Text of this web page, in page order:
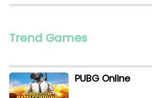
Trend Games
PUBG Online